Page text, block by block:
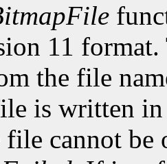
11
the file
is written
cannot